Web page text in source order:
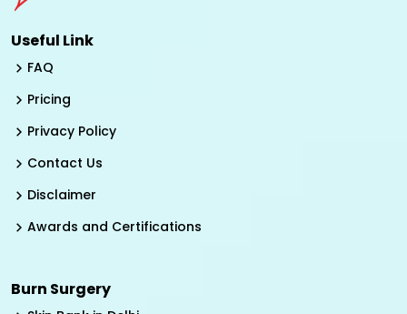
Useful Link
FAQ
Pricing
Privacy Policy
Contact Us
Disclaimer
Awards and Certifications
Burn Surgery